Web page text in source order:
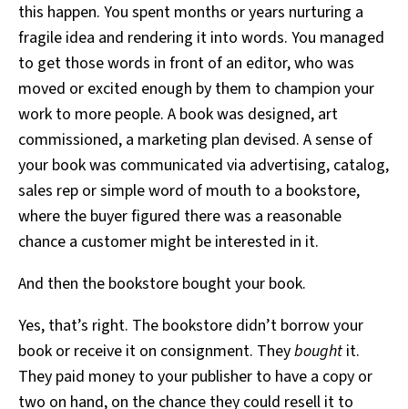
this happen. You spent months or years nurturing a
fragile idea and rendering it into words. You managed
to get those words in front of an editor, who was
moved or excited enough by them to champion your
work to more people. A book was designed, art
commissioned, a marketing plan devised. A sense of
your book was communicated via advertising, catalog,
sales rep or simple word of mouth to a bookstore,
where the buyer figured there was a reasonable
chance a customer might be interested in it.
And then the bookstore bought your book.
Yes, that’s right. The bookstore didn’t borrow your
book or receive it on consignment. Theyboughtit.
They paid money to your publisher to have a copy or
two on hand, on the chance they could resell it to